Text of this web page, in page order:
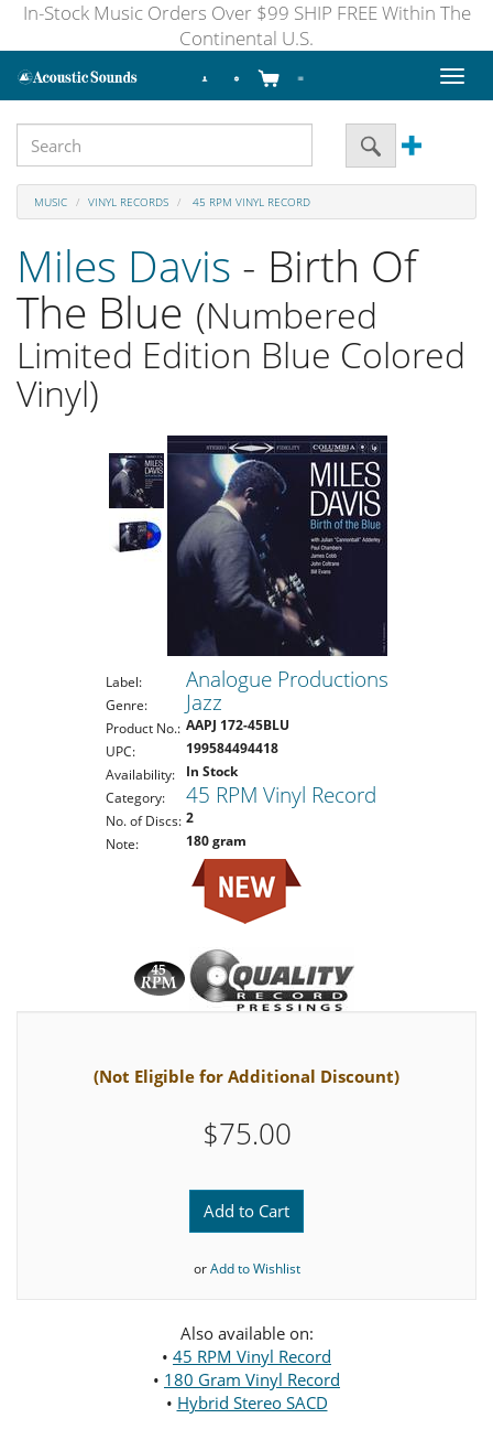
In-Stock Music Orders Over $99 SHIP FREE Within The
Continental U.S.
Toggle
MUSIC VINYL RECORDS 45 RPM VINYL RECORD
Miles Davis - Birth Of
The Blue (Numbered
Limited Edition Blue Colored
Vinyl)
Label: Analogue Productions
Genre: Jazz
Product No.: AAPJ 172-45BLU
UPC:
199584494418
Availability:
In Stock
Category:
45 RPM Vinyl Record
No. of Discs: 2
Note:
180 gram
(Not Eligible for Additional Discount)
$75.00
Add to Cart
orAdd to Wishlist
Also available on:
• 45 RPM Vinyl Record
• 180 Gram Vinyl Record
• Hybrid Stereo SACD